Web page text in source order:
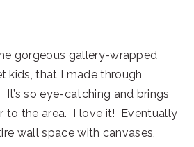
gorgeous gallery-wrapped
kids, that I made through
so eye-catching and brings
to the area. I love it! Eventually
wall space with canvases,